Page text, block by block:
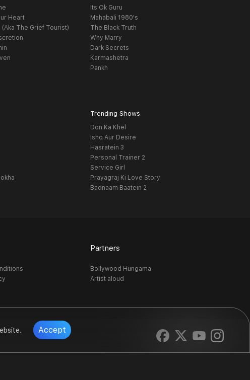
Accept
Heart
(Aka The Grief Tourist)
Its Ok Guru
Mahabali 1980's
The Black Truth
Why Marry
Dark Secrets
Karmashetra
Pankh
Trending Shows
Don Ka Khel
Ishq Aur Desire
Hasratein 3
Personal Trainer 2
Service Girl
Prayagraj Ki Love Story
Badnaam Baatein 2
Partners
Bollywood Hungama
Artist aloud